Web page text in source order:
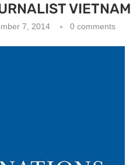
VIETNAM
7, 2014 0 comments